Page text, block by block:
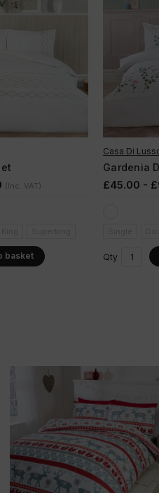
(Inc. VAT)
basket
Casa Di
Gardenia
£45.00 -
Qty